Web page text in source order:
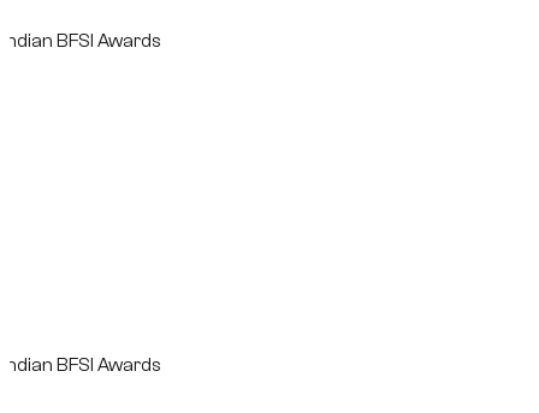
Awards
Awards